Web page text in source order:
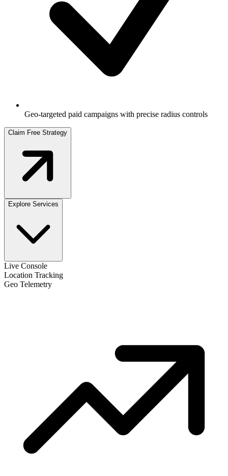
Geo-targeted paid campaigns with precise radius controls
Claim Free Strategy
Explore Services
Live Console
Location Tracking
Geo Telemetry